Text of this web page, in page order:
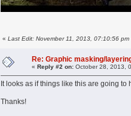
« Last Edit: November 11, 2013, 07:10:56 pm
Re: Graphic masking/
« Reply #2 on: October 28, 2013,
It looks as if things like this are going
Thanks!